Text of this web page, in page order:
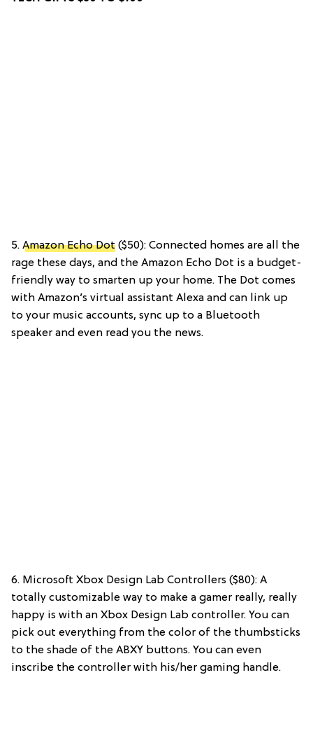
5. Amazon Echo Dot ($50): Connected homes are all the
rage these days, and the Amazon Echo Dot is a budget-
friendly way to smarten up your home. The Dot comes
with Amazon’s virtual assistant Alexa and can link up
to your music accounts, sync up to a Bluetooth
speaker and even read you the news.
6. Microsoft Xbox Design Lab Controllers ($80): A
totally customizable way to make a gamer really, really
happy is with an Xbox Design Lab controller. You can
pick out everything from the color of the thumbsticks
to the shade of the ABXY buttons. You can even
inscribe the controller with his/her gaming handle.